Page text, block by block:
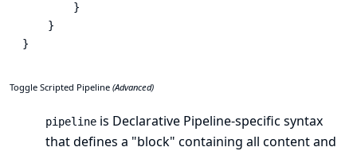
        }
    }
}
Toggle Scripted Pipeline (Advanced)
pipeline is Declarative Pipeline-specific syntax
that defines a "block" containing all content and